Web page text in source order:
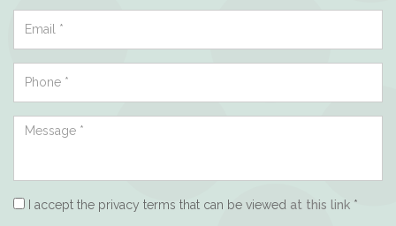
I accept the privacy terms that can be viewed at this link *